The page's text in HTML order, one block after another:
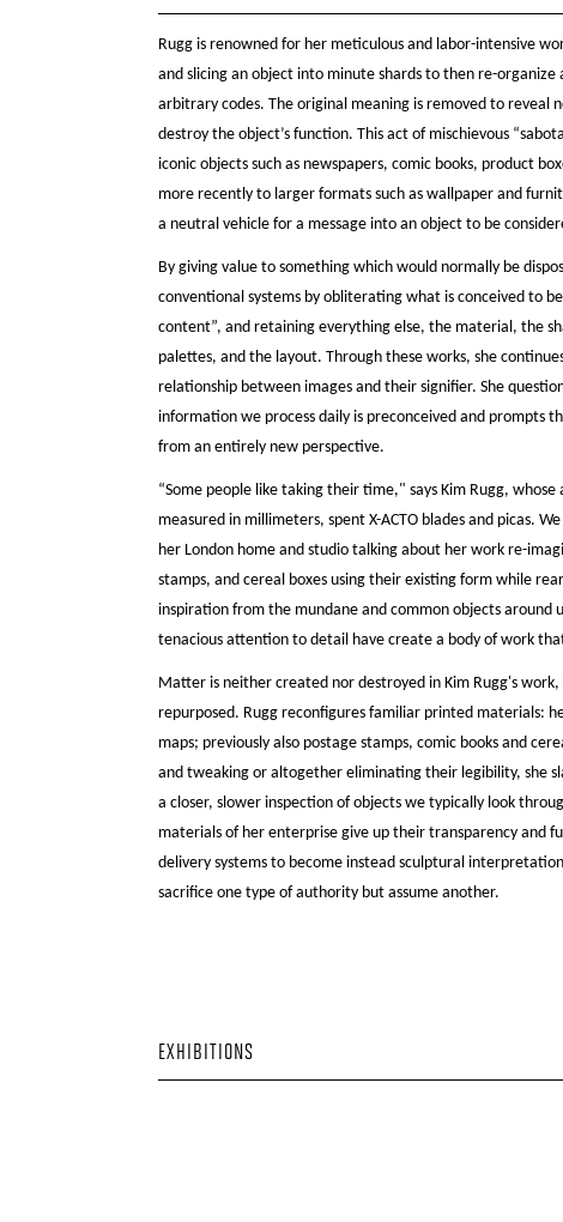
Rugg is renowned for her meticulous and labor-intensive
and slicing an object into minute shards to then re-
arbitrary codes. The original meaning is removed to reveal
destroy the object’s function. This act of mischievous
iconic objects such as newspapers, comic books, product
more recently to larger formats such as wallpaper and
a neutral vehicle for a message into an object to be
By giving value to something which would normally be
conventional systems by obliterating what is conceived to
content”, and retaining everything else, the material, the
palettes, and the layout. Through these works, she
relationship between images and their signifier. She
information we process daily is preconceived and prompts
from an entirely new perspective.
“Some people like taking their time," says Kim Rugg,
measured in millimeters, spent X-ACTO blades and picas.
her London home and studio talking about her work re-
stamps, and cereal boxes using their existing form while
inspiration from the mundane and common objects around
tenacious attention to detail have create a body of work
Matter is neither created nor destroyed in Kim Rugg's
repurposed. Rugg reconfigures familiar printed materials:
maps; previously also postage stamps, comic books and
and tweaking or altogether eliminating their legibility, she
a closer, slower inspection of objects we typically look
materials of her enterprise give up their transparency and
delivery systems to become instead sculptural
sacrifice one type of authority but assume another.
EXHIBITIONS